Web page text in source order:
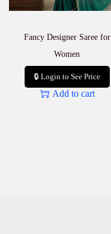
Fancy Designer Saree for
Women
🔒 Login to See Price
Add to cart